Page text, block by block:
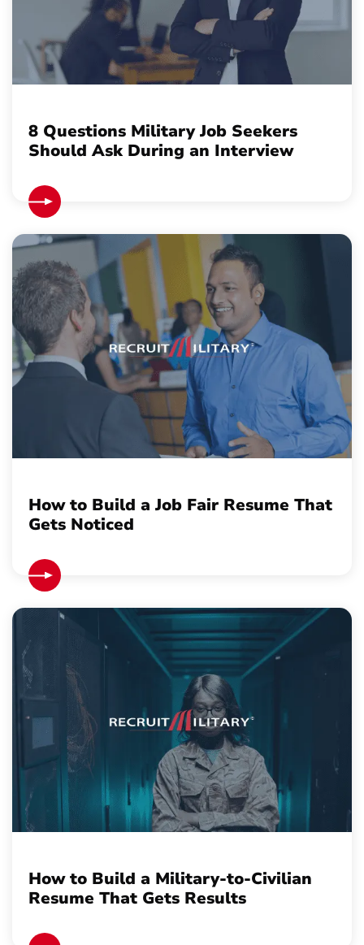
8 Questions Military Job Seekers
Should Ask During an Interview
How to Build a Job Fair Resume That
Gets Noticed
How to Build a Military-to-Civilian
Resume That Gets Results